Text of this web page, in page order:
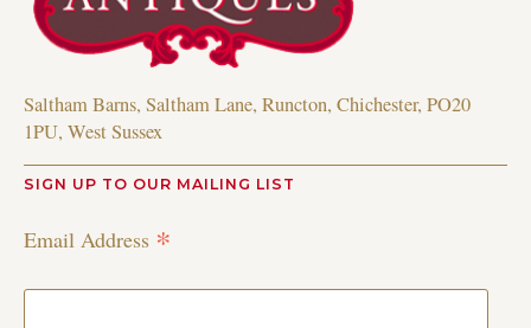
Saltham Barns, Saltham Lane, Runcton, Chichester, PO20
1PU, West Sussex
SIGN UP TO OUR MAILING LIST
Email Address *